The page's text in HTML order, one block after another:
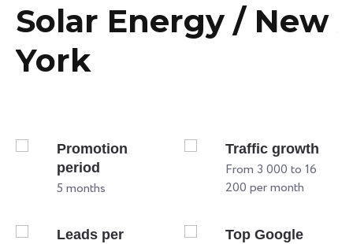
Solar Energy / New
York
Promotion
period
5 months
Traffic growth
From 3 000 to 16
200 per month
Leads per
Top Google